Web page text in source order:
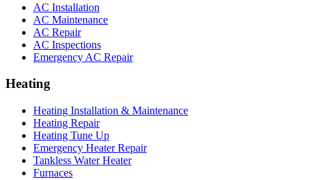
AC Installation
AC Maintenance
AC Repair
AC Inspections
Emergency AC Repair
Heating
Heating Installation & Maintenance
Heating Repair
Heating Tune Up
Emergency Heater Repair
Tankless Water Heater
Furnaces